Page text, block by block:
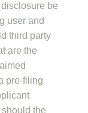
be
user and
third party
are the
pre-filing
the